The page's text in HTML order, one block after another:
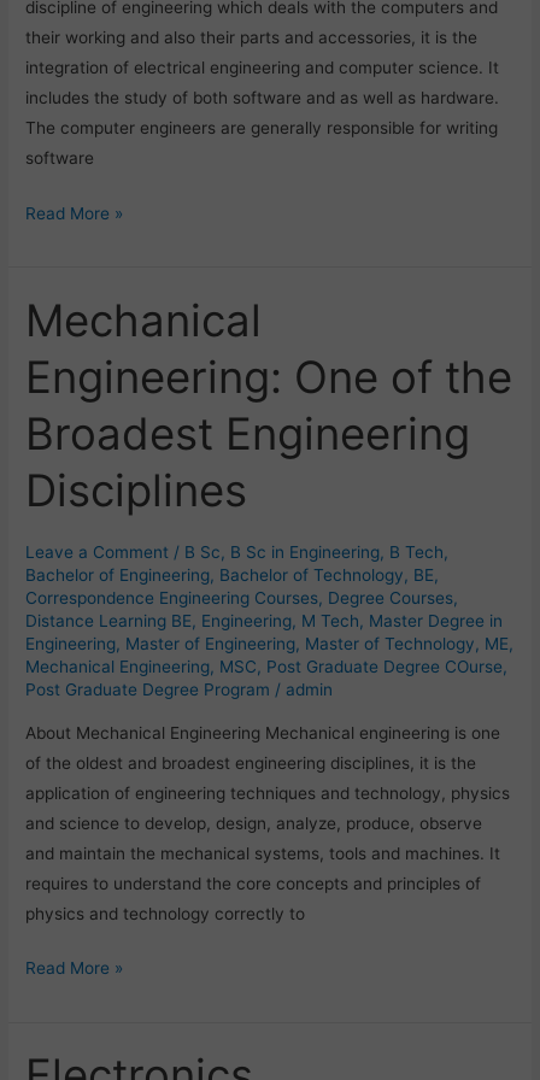
discipline of engineering which deals with the computers and
their working and also their parts and accessories, it is the
integration of electrical engineering and computer science. It
includes the study of both software and as well as hardware.
The computer engineers are generally responsible for writing
software
Read More »
Mechanical
Engineering: One of the
Broadest Engineering
Disciplines
Leave a Comment / B Sc B Sc in Engineering B Tech
Bachelor of Engineering Bachelor of Technology BE
Correspondence Engineering Courses Degree Courses
Distance Learning BE
Engineering M Tech
Master Degree in
Engineering Master of Engineering Master of Technology ME
Mechanical Engineering MSC Post Graduate Degree COurse
Post Graduate Degree Program / admin
About Mechanical Engineering Mechanical engineering is one
of the oldest and broadest engineering disciplines, it is the
application of engineering techniques and technology, physics
and science to develop, design, analyze, produce, observe
and maintain the mechanical systems, tools and machines. It
requires to understand the core concepts and principles of
physics and technology correctly to
Mechanical
Engineering:
One
of
the
Broadest
Engineering
Read More »
Electronics